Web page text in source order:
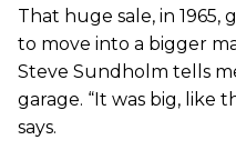
That huge sale, in 1965,
to move into a bigger
Steve Sundholm tells
garage. “It was big, like
says.